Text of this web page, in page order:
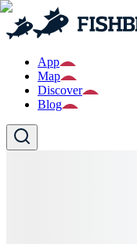
App
Map
Discover
Blog